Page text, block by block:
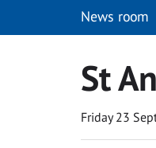
News room
St
Friday 23